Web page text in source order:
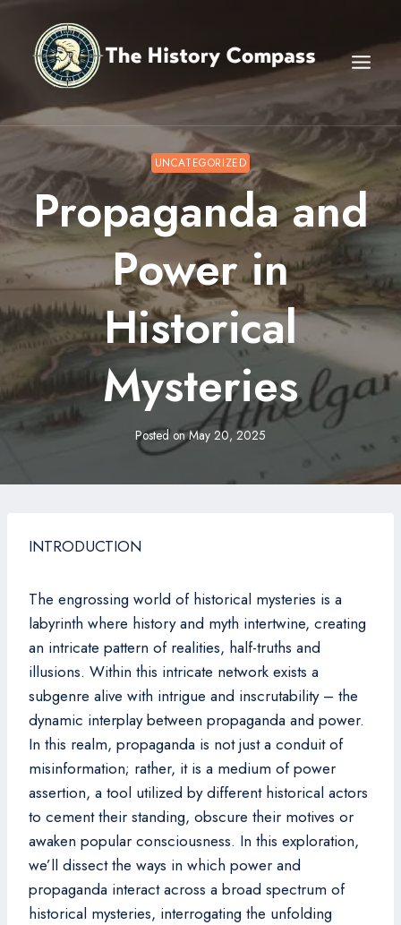
content
UNCATEGORIZED
Propaganda and
Power in
Historical
Mysteries
Posted onMay 20, 2025
INTRODUCTION
The engrossing world of historical mysteries is a
labyrinth where history and myth intertwine, creating
an intricate pattern of realities, half-truths and
illusions. Within this intricate network exists a
subgenre alive with intrigue and inscrutability – the
dynamic interplay between propaganda and power.
In this realm, propaganda is not just a conduit of
misinformation; rather, it is a medium of power
assertion, a tool utilized by different historical actors
to cement their standing, obscure their motives or
awaken popular consciousness. In this exploration,
we’ll dissect the ways in which power and
propaganda interact across a broad spectrum of
historical mysteries, interrogating the unfolding